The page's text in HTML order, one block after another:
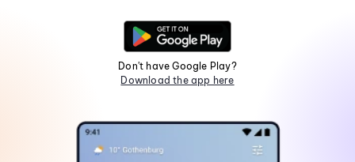
Don't have Google Play?
Download the app here